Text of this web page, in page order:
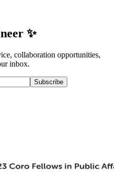
✨
collaboration opportunities,
inbox.
Subscribe